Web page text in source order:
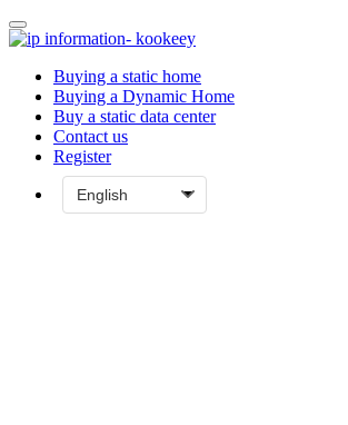
Buying a static home
Buying a Dynamic Home
Buy a static data center
Contact us
Register